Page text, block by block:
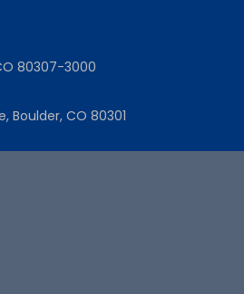
80307-3000
Boulder, CO 80301